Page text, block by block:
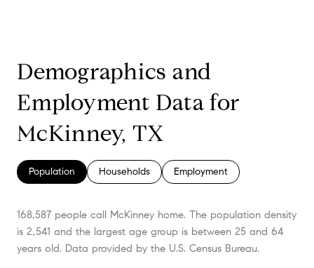
Demographics and
Employment Data for
McKinney, TX
Population Households Employment
168,587 people call McKinney home. The population density
is 2,541 and the largest age group is between 25 and 64
years old. Data provided by the U.S. Census Bureau.